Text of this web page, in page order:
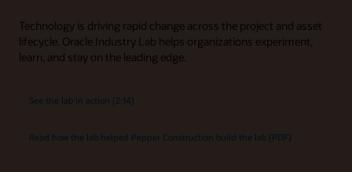
Technology is driving rapid change across the project and asset
lifecycle. Oracle Industry Lab helps organizations experiment,
learn, and stay on the leading edge.
See the lab in action (2:14)
Read how the lab helped Pepper Construction build the lab (PDF)